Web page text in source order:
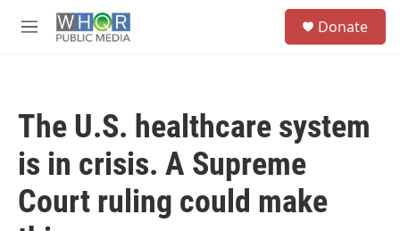
M
Donate
The U.S. healthcare system
is in crisis. A Supreme
Court ruling could make